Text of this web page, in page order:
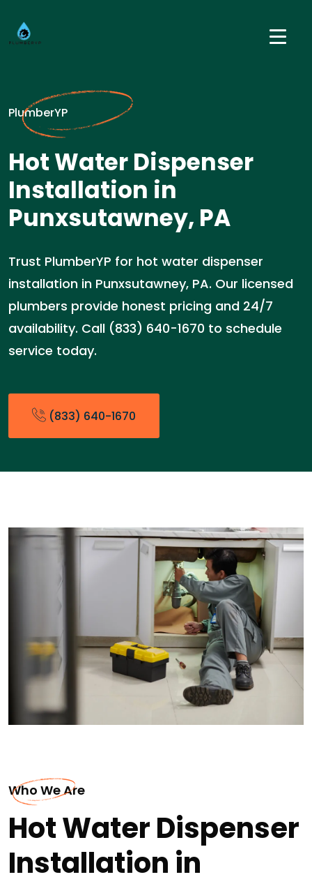
PlumberYP
Hot Water Dispenser
Installation in
Punxsutawney, PA
Trust PlumberYP for hot water dispenser
installation in Punxsutawney, PA. Our licensed
plumbers provide honest pricing and 24/7
availability. Call (833) 640-1670 to schedule
service today.
(833) 640-1670
Who We Are
Hot Water Dispenser
Installation in